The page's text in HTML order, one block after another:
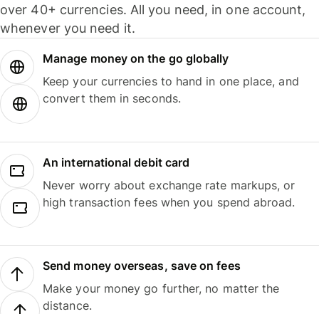
over 40+ currencies. All you need, in one account,
whenever you need it.
Manage money on the go globally
Keep your currencies to hand in one place, and
convert them in seconds.
An international debit card
Never worry about exchange rate markups, or
high transaction fees when you spend abroad.
Send money overseas, save on fees
Make your money go further, no matter the
distance.